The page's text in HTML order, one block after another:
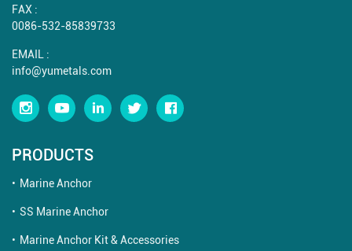
FAX :
0086-532-85839733
EMAIL :
info@yumetals.com
PRODUCTS
Marine Anchor
SS Marine Anchor
Marine Anchor Kit & Accessories